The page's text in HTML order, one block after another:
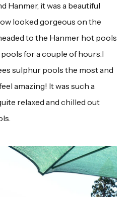
Hanmer, it was a beautiful
looked gorgeous on the
to the Hanmer hot pools
for a couple of hours.I
sulphur pools the most and
amazing! It was such a
relaxed and chilled out